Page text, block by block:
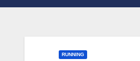
RUNNING